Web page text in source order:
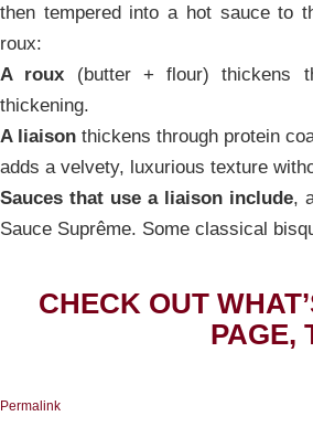
then tempered into a hot sauce to
roux:
A roux (butter + flour) thickens
thickening.
A liaison thickens through protein
adds a velvety, luxurious texture
Sauces that use a liaison include,
Sauce Suprême. Some classical
CHECK OUT
PAGE,
Permalink